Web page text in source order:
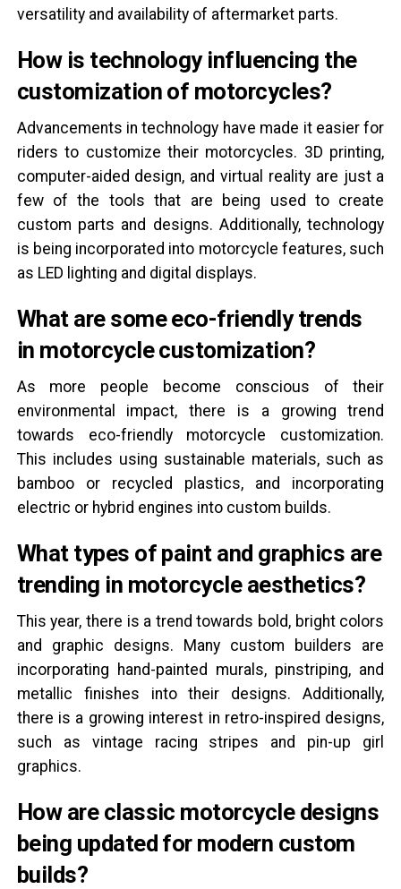
versatility and availability of aftermarket parts.
How is technology influencing the
customization of motorcycles?
Advancements in technology have made it easier for
riders to customize their motorcycles. 3D printing,
computer-aided design, and virtual reality are just a
few of the tools that are being used to create
custom parts and designs. Additionally, technology
is being incorporated into motorcycle features, such
as LED lighting and digital displays.
What are some eco-friendly trends
in motorcycle customization?
As more people become conscious of their
environmental impact, there is a growing trend
towards eco-friendly motorcycle customization.
This includes using sustainable materials, such as
bamboo or recycled plastics, and incorporating
electric or hybrid engines into custom builds.
What types of paint and graphics are
trending in motorcycle aesthetics?
This year, there is a trend towards bold, bright colors
and graphic designs. Many custom builders are
incorporating hand-painted murals, pinstriping, and
metallic finishes into their designs. Additionally,
there is a growing interest in retro-inspired designs,
such as vintage racing stripes and pin-up girl
graphics.
How are classic motorcycle designs
being updated for modern custom
builds?